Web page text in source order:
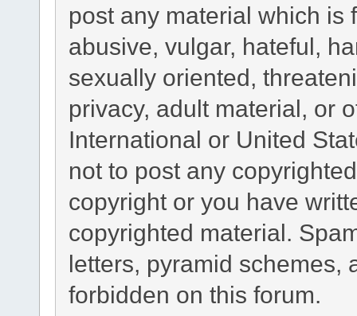
post any material which is
abusive, vulgar, hateful,
sexually oriented,
privacy, adult material, or
International or United
not to post any
copyright or you have
copyrighted material.
letters, pyramid schemes,
forbidden on this forum.